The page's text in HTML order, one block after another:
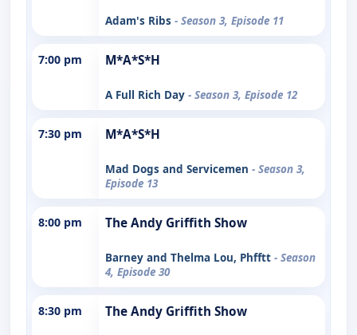
Adam's Ribs - Season 3, Episode 11
7:00 pm M*A*S*H
A Full Rich Day - Season 3, Episode 12
7:30 pm M*A*S*H
Mad Dogs and Servicemen - Season 3,
Episode 13
8:00 pm The Andy Griffith Show
Barney and Thelma Lou, Phfftt - Season
4, Episode 30
8:30 pm The Andy Griffith Show